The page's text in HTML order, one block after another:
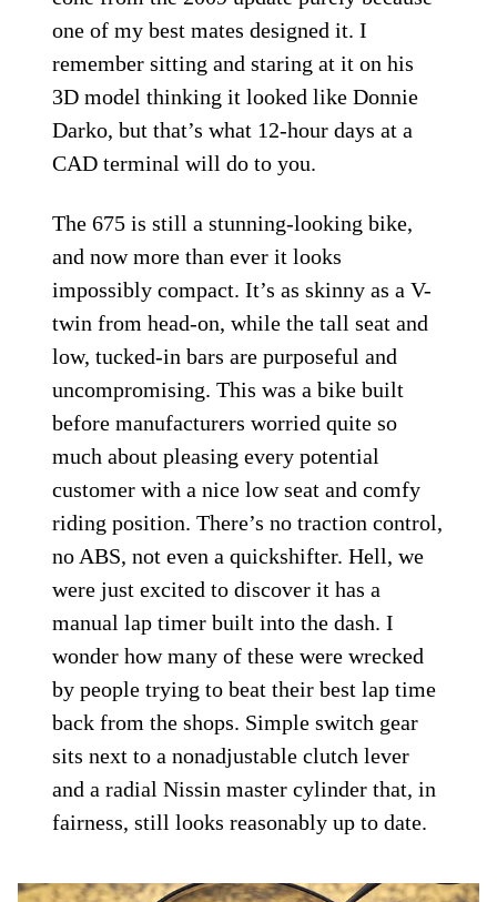
one of my best mates designed it. I
remember sitting and staring at it on his
3D model thinking it looked like Donnie
Darko, but that’s what 12-hour days at a
CAD terminal will do to you.
The 675 is still a stunning-looking bike,
and now more than ever it looks
impossibly compact. It’s as skinny as a V-
twin from head-on, while the tall seat and
low, tucked-in bars are purposeful and
uncompromising. This was a bike built
before manufacturers worried quite so
much about pleasing every potential
customer with a nice low seat and comfy
riding position. There’s no traction control,
no ABS, not even a quickshifter. Hell, we
were just excited to discover it has a
manual lap timer built into the dash. I
wonder how many of these were wrecked
by people trying to beat their best lap time
back from the shops. Simple switch gear
sits next to a nonadjustable clutch lever
and a radial Nissin master cylinder that, in
fairness, still looks reasonably up to date.